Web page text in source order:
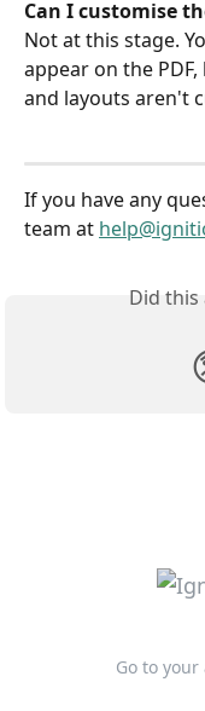
Can I customise
Not at this stage.
appear on the
and layouts aren't
If you have any
team at
Did this
Go to